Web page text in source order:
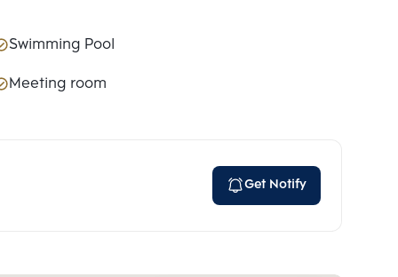
Swimming Pool
Meeting room
Get Notify